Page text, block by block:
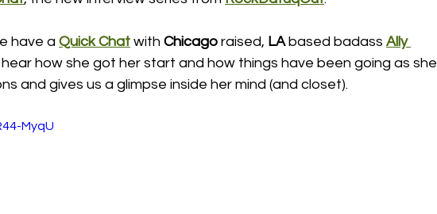
have a Quick Chat with Chicago raised, LA based badass Ally
hear how she got her start and how things have been going as she
and gives us a glimpse inside her mind (and closet).
MyqU